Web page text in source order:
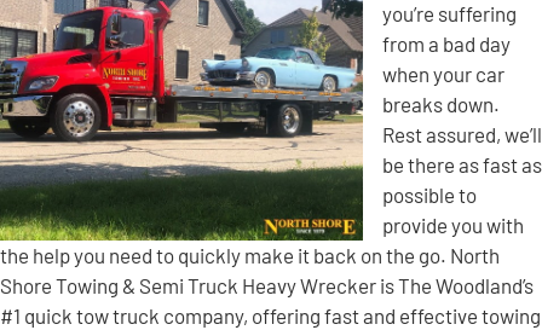
you’re suffering
from a bad day
when your car
breaks down.
Rest assured, we’ll
be there as fast as
possible to
provide you with
the help you need to quickly make it back on the go. North
Shore Towing & Semi Truck Heavy Wrecker is The Woodland’s
#1 quick tow truck company, offering fast and effective towing